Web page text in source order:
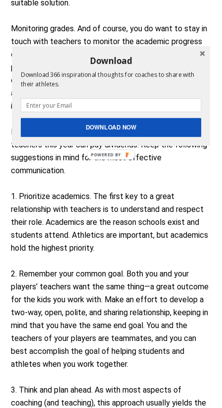
suitable solution.
Monitoring grades. And of course, you do want to stay in
touch with teachers to monitor the academic progress
of your athletes. You should encourage and support your
players’ classroom efforts, but be careful. It is never
okay to ask a teacher for special treatment of an
athlete. This crosses a line from being concerned and
involved to being inappropriate.
Making an effort to work more closely with your players’
teachers this year can pay dividends. Keep the following
suggestions in mind for the most effective
communication.
1. Prioritize academics. The first key to a great
relationship with teachers is to understand and respect
their role. Academics are the reason schools exist and
students attend. Athletics are important, but academics
hold the highest priority.
2. Remember your common goal. Both you and your
players’ teachers want the same thing—a great outcome
for the kids you work with. Make an effort to develop a
two-way, open, polite, and sharing relationship, keeping in
mind that you have the same end goal. You and the
teachers of your players are teammates, and you can
best accomplish the goal of helping students and
athletes when you work together.
3. Think and plan ahead. As with most aspects of
coaching (and teaching), this approach usually yields the
Download
Download 366 inspirational thoughts for coaches to share with
their athletes.
DOWNLOAD NOW
POWERED BY